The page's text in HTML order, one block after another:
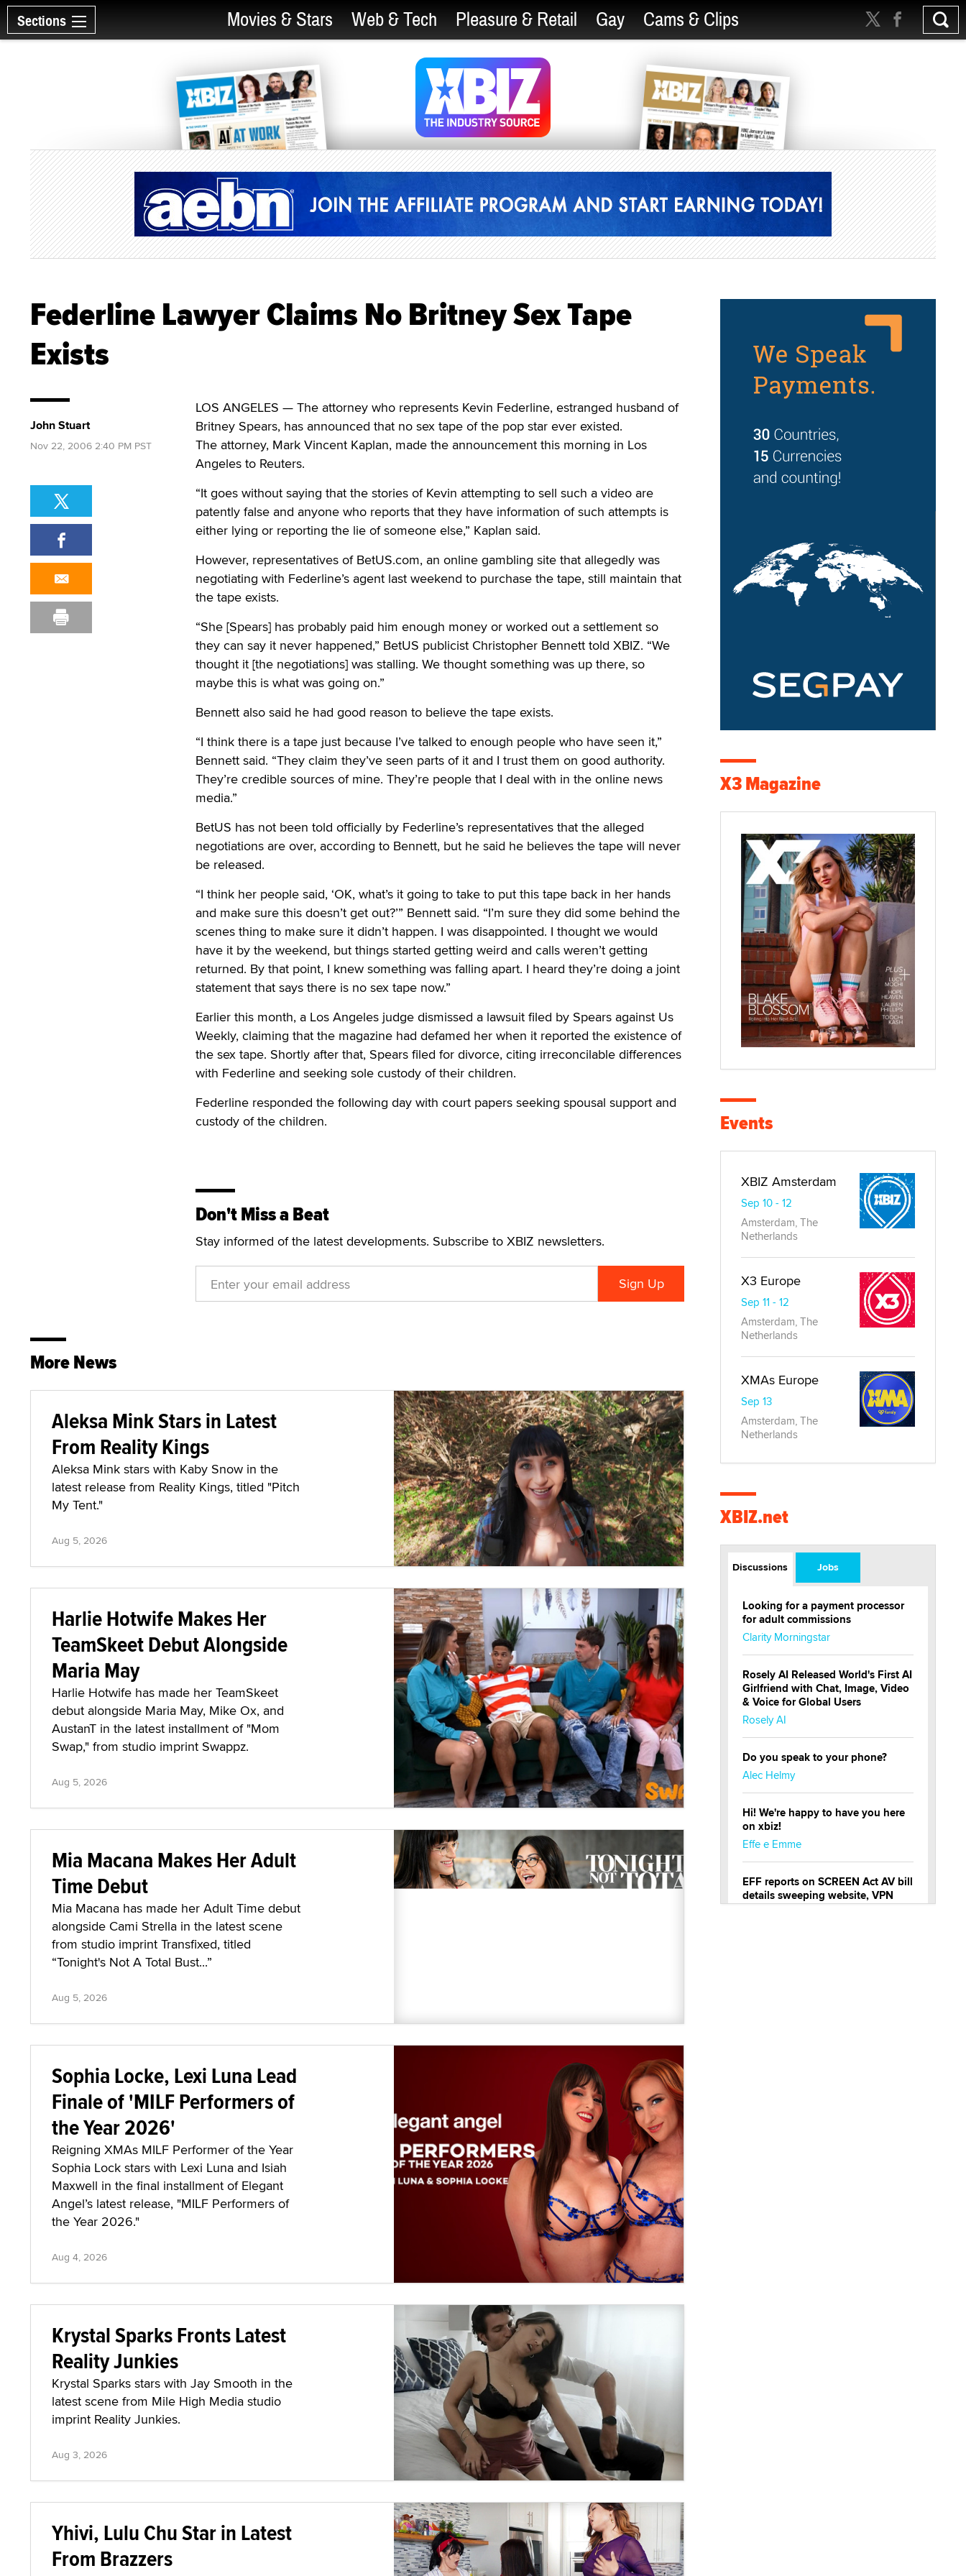
Sections Movies & Stars Web & Tech Pleasure & Retail Gay Cams & Clips
Federline Lawyer Claims No Britney Sex Tape
Exists
LOS ANGELES — The attorney who represents Kevin Federline, estranged husband of
Britney Spears, has announced that no sex tape of the pop star ever existed.
The attorney, Mark Vincent Kaplan, made the announcement this morning in Los
Angeles to Reuters.
“It goes without saying that the stories of Kevin attempting to sell such a video are
patently false and anyone who reports that they have information of such attempts is
either lying or reporting the lie of someone else,” Kaplan said.
However, representatives of BetUS.com, an online gambling site that allegedly was
negotiating with Federline’s agent last weekend to purchase the tape, still maintain that
the tape exists.
“She [Spears] has probably paid him enough money or worked out a settlement so
they can say it never happened,” BetUS publicist Christopher Bennett told XBIZ. “We
thought it [the negotiations] was stalling. We thought something was up there, so
maybe this is what was going on.”
Bennett also said he had good reason to believe the tape exists.
“I think there is a tape just because I’ve talked to enough people who have seen it,”
Bennett said. “They claim they’ve seen parts of it and I trust them on good authority.
They’re credible sources of mine. They’re people that I deal with in the online news
media.”
BetUS has not been told officially by Federline’s representatives that the alleged
negotiations are over, according to Bennett, but he said he believes the tape will never
be released.
“I think her people said, ‘OK, what’s it going to take to put this tape back in her hands
and make sure this doesn’t get out?’” Bennett said. “I’m sure they did some behind the
scenes thing to make sure it didn’t happen. I was disappointed. I thought we would
have it by the weekend, but things started getting weird and calls weren’t getting
returned. By that point, I knew something was falling apart. I heard they’re doing a joint
statement that says there is no sex tape now.”
Earlier this month, a Los Angeles judge dismissed a lawsuit filed by Spears against Us
Weekly, claiming that the magazine had defamed her when it reported the existence of
the sex tape. Shortly after that, Spears filed for divorce, citing irreconcilable differences
with Federline and seeking sole custody of their children.
Federline responded the following day with court papers seeking spousal support and
custody of the children.
Don't Miss a Beat
Stay informed of the latest developments. Subscribe to XBIZ newsletters.
John Stuart
Nov 22, 2006 2:40 PM PST
More News
Aleksa Mink Stars in Latest
From Reality Kings
Aleksa Mink stars with Kaby Snow in the
latest release from Reality Kings, titled "Pitch
My Tent."
Aug 5, 2026
Harlie Hotwife Makes Her
TeamSkeet Debut Alongside
Maria May
Harlie Hotwife has made her TeamSkeet
debut alongside Maria May, Mike Ox, and
AustanT in the latest installment of "Mom
Swap," from studio imprint Swappz.
Aug 5, 2026
Mia Macana Makes Her Adult
Time Debut
Mia Macana has made her Adult Time debut
alongside Cami Strella in the latest scene
from studio imprint Transfixed, titled
“Tonight's Not A Total Bust...”
Aug 5, 2026
Sophia Locke, Lexi Luna Lead
Finale of 'MILF Performers of
the Year 2026'
Reigning XMAs MILF Performer of the Year
Sophia Lock stars with Lexi Luna and Isiah
Maxwell in the final installment of Elegant
Angel’s latest release, "MILF Performers of
the Year 2026."
Aug 4, 2026
Krystal Sparks Fronts Latest
Reality Junkies
Krystal Sparks stars with Jay Smooth in the
latest scene from Mile High Media studio
imprint Reality Junkies.
Aug 3, 2026
Yhivi, Lulu Chu Star in Latest
From Brazzers
X3 Magazine
Events
XBIZ Amsterdam
Sep 10 - 12
Amsterdam, The
Netherlands
X3 Europe
Sep 11 - 12
Amsterdam, The
Netherlands
XMAs Europe
Sep 13
Amsterdam, The
Netherlands
XBIZ.net
Discussions Jobs
Looking for a payment processor
for adult commissions
Clarity Morningstar
Rosely AI Released World's First AI
Girlfriend with Chat, Image, Video
& Voice for Global Users
Rosely AI
Do you speak to your phone?
Alec Helmy
Hi! We're happy to have you here
on xbiz!
Effe e Emme
EFF reports on SCREEN Act AV bill
details sweeping website, VPN
restrictions